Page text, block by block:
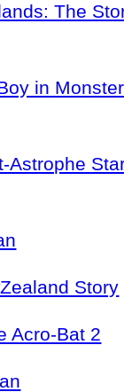
The
in
Astrophe
Story
Acro-Bat 2